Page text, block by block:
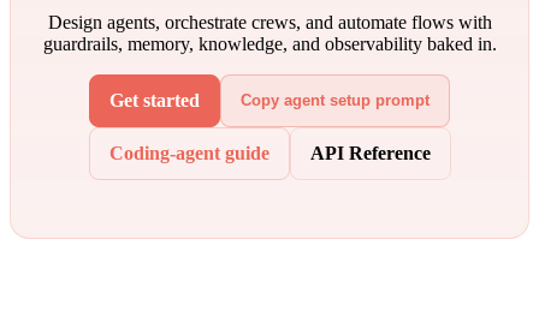
Design agents, orchestrate crews, and automate flows with
guardrails, memory, knowledge, and observability baked in.
Get started Copy agent setup prompt
Coding-agent guide API Reference